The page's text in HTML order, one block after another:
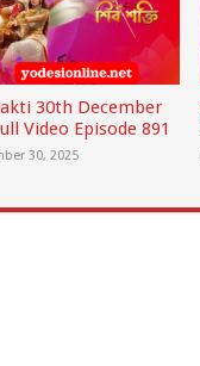
30th December
Video Episode 891
30, 2025